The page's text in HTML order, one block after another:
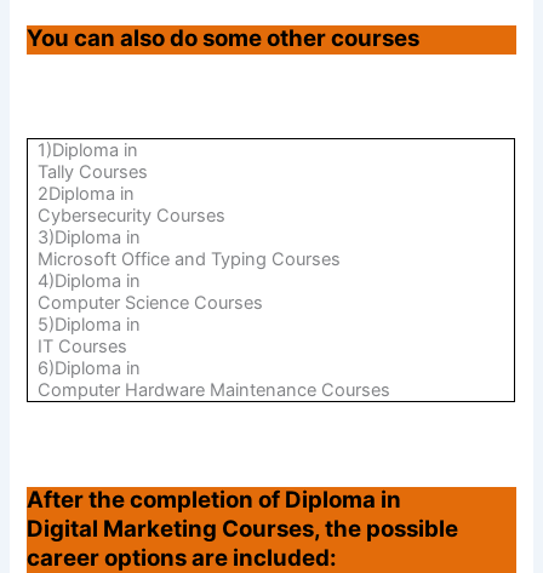
You can also do some other courses
1)Diploma in
Tally Courses
2Diploma in
Cybersecurity Courses
3)Diploma in
Microsoft Office and Typing Courses
4)Diploma in
Computer Science Courses
5)Diploma in
IT Courses
6)Diploma in
Computer Hardware Maintenance Courses
After the completion of Diploma in
Digital Marketing Courses, the possible
career options are included: